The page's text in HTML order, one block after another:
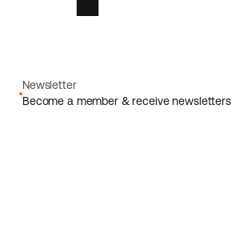
Newsletter
Become a member & receive newsletters